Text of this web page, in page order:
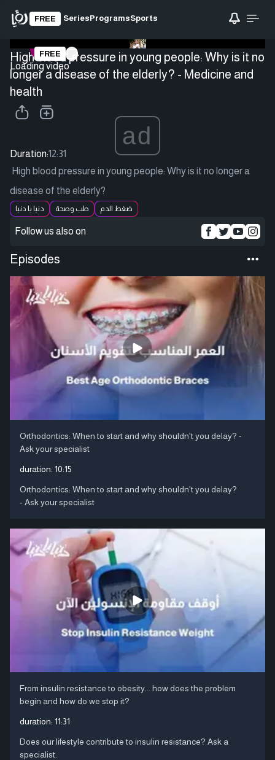
FREE SeriesProgramsSports
Loading video
FREE
High blood pressure in young people: Why is it no
longer a disease of the elderly? - Medicine and
health
ad
Duration:12:31
High blood pressure in young people: Why is it no longer a
disease of the elderly?
دنيا يا دنيا طب وصحة ضغط الدم
Follow us also on
Episodes
Orthodontics: When to start and why shouldn't you delay? -
Ask your specialist
duration: 10:15
Orthodontics: When to start and why shouldn't you delay?
- Ask your specialist
From insulin resistance to obesity... how does the problem
begin and how do we stop it?
duration: 11:31
Does our lifestyle contribute to insulin resistance? Ask a
specialist.